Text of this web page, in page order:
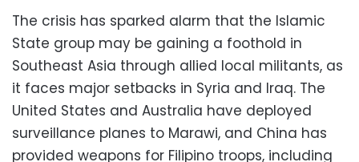
The crisis has sparked alarm that the Islamic
State group may be gaining a foothold in
Southeast Asia through allied local militants, as
it faces major setbacks in Syria and Iraq. The
United States and Australia have deployed
surveillance planes to Marawi, and China has
provided weapons for Filipino troops, including